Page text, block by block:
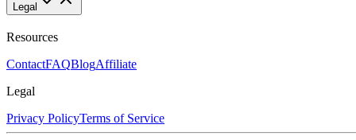
Legal
Resources
ContactFAQBlogAffiliate
Legal
Privacy PolicyTerms of Service